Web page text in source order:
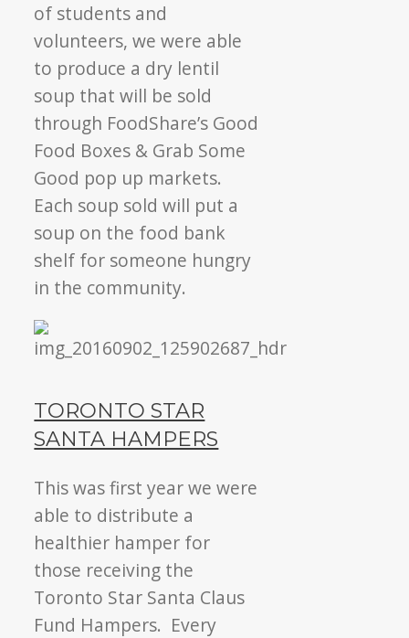
of students and
volunteers, we were able
to produce a dry lentil
soup that will be sold
through FoodShare’s Good
Food Boxes & Grab Some
Good pop up markets.
Each soup sold will put a
soup on the food bank
shelf for someone hungry
in the community.
TORONTO STAR
SANTA HAMPERS
This was first year we were
able to distribute a
healthier hamper for
those receiving the
Toronto Star Santa Claus
Fund Hampers. Every